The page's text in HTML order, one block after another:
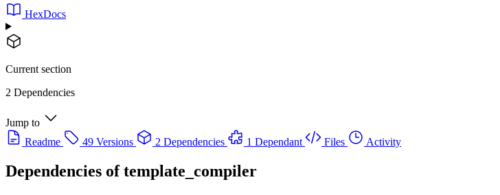
HexDocs
Current section
2 Dependencies
Jump to
Readme
49 Versions 2 Dependencies 1 Dependant Files Activity
Dependencies oftemplate_compiler